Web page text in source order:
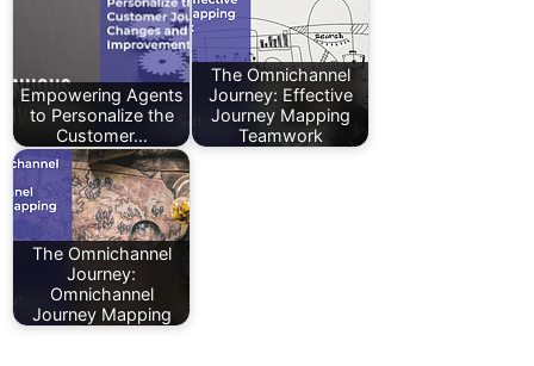
Empowering Agents
to Personalize the
Customer…
The Omnichannel
Journey: Effective
Journey Mapping
Teamwork
The Omnichannel
Journey:
Omnichannel
Journey Mapping